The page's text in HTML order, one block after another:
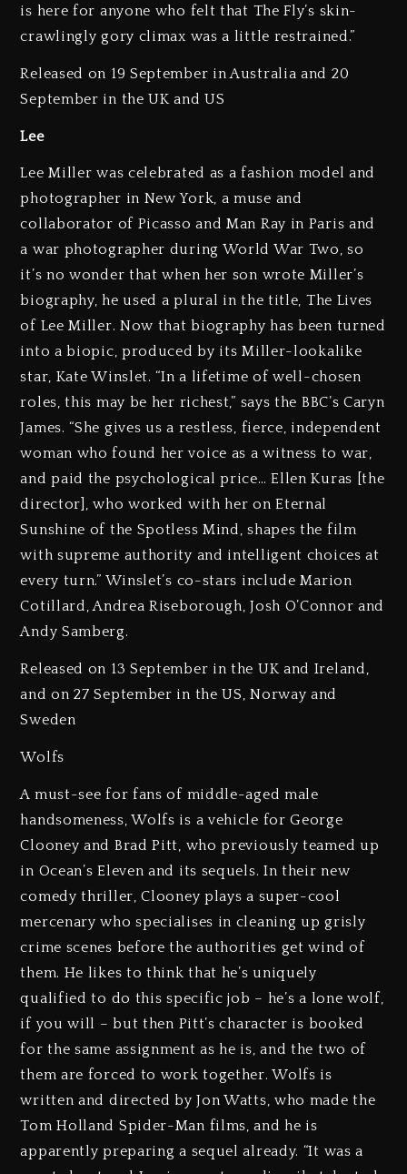
is here for anyone who felt that The Fly’s skin-
crawlingly gory climax was a little restrained.”
Released on 19 September in Australia and 20
September in the UK and US
Lee
Lee Miller was celebrated as a fashion model and
photographer in New York, a muse and
collaborator of Picasso and Man Ray in Paris and
a war photographer during World War Two, so
it’s no wonder that when her son wrote Miller’s
biography, he used a plural in the title, The Lives
of Lee Miller. Now that biography has been turned
into a biopic, produced by its Miller-lookalike
star, Kate Winslet. “In a lifetime of well-chosen
roles, this may be her richest,” says the BBC’s Caryn
James. “She gives us a restless, fierce, independent
woman who found her voice as a witness to war,
and paid the psychological price… Ellen Kuras [the
director], who worked with her on Eternal
Sunshine of the Spotless Mind, shapes the film
with supreme authority and intelligent choices at
every turn.” Winslet’s co-stars include Marion
Cotillard, Andrea Riseborough, Josh O’Connor and
Andy Samberg.
Released on 13 September in the UK and Ireland,
and on 27 September in the US, Norway and
Sweden
Wolfs
A must-see for fans of middle-aged male
handsomeness, Wolfs is a vehicle for George
Clooney and Brad Pitt, who previously teamed up
in Ocean’s Eleven and its sequels. In their new
comedy thriller, Clooney plays a super-cool
mercenary who specialises in cleaning up grisly
crime scenes before the authorities get wind of
them. He likes to think that he’s uniquely
qualified to do this specific job – he’s a lone wolf,
if you will – but then Pitt’s character is booked
for the same assignment as he is, and the two of
them are forced to work together. Wolfs is
written and directed by Jon Watts, who made the
Tom Holland Spider-Man films, and he is
apparently preparing a sequel already. “It was a